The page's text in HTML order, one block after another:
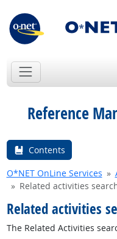
Reference
Contents
O*NET OnLine Services
Related activities
Related activities
The Related Activities